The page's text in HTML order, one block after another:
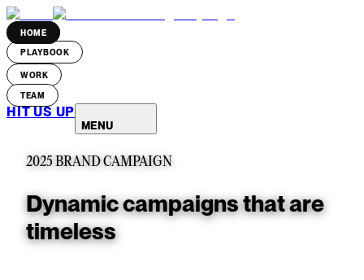
HOME
PLAYBOOK
WORK
TEAM
HIT US UP
MENU
2025 BRAND CAMPAIGN
Dynamic campaigns that are
timeless